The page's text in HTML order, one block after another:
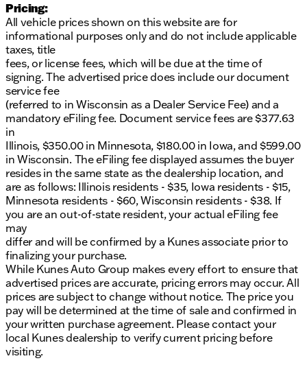
Pricing:
All vehicle prices shown on this website are for
informational purposes only and do not include applicable
taxes, title
fees, or license fees, which will be due at the time of
signing. The advertised price does include our document
service fee
(referred to in Wisconsin as a Dealer Service Fee) and a
mandatory eFiling fee. Document service fees are $377.63
in
Illinois, $350.00 in Minnesota, $180.00 in Iowa, and $599.00
in Wisconsin. The eFiling fee displayed assumes the buyer
resides in the same state as the dealership location, and
are as follows: Illinois residents - $35, Iowa residents - $15,
Minnesota residents - $60, Wisconsin residents - $38. If
you are an out-of-state resident, your actual eFiling fee
may
differ and will be confirmed by a Kunes associate prior to
finalizing your purchase.
While Kunes Auto Group makes every effort to ensure that
advertised prices are accurate, pricing errors may occur. All
prices are subject to change without notice. The price you
pay will be determined at the time of sale and confirmed in
your written purchase agreement. Please contact your
local Kunes dealership to verify current pricing before
visiting.